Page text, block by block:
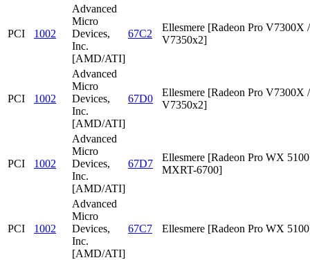
PCI 1002
Advanced
Micro
Devices,
Inc.
[AMD/ATI]
67C2
Ellesmere [Radeon Pro V7300X /
V7350x2]
PCI 1002
Advanced
Micro
Devices,
Inc.
[AMD/ATI]
67D0
Ellesmere [Radeon Pro V7300X /
V7350x2]
PCI 1002
Advanced
Micro
Devices,
Inc.
[AMD/ATI]
67D7
Ellesmere [Radeon Pro WX
MXRT-6700]
PCI 1002
Advanced
Micro
Devices,
Inc.
[AMD/ATI]
67C7 Ellesmere [Radeon Pro WX